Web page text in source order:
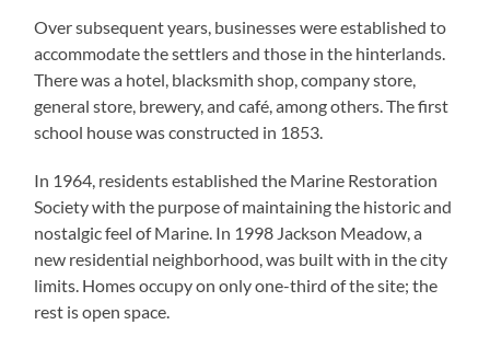
Over subsequent years, businesses were established to
accommodate the settlers and those in the hinterlands.
There was a hotel, blacksmith shop, company store,
general store, brewery, and café, among others. The first
school house was constructed in 1853.
In 1964, residents established the Marine Restoration
Society with the purpose of maintaining the historic and
nostalgic feel of Marine. In 1998 Jackson Meadow, a
new residential neighborhood, was built with in the city
limits. Homes occupy on only one-third of the site; the
rest is open space.